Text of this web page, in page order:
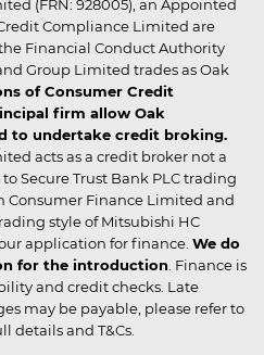
(FRN: 928005), an Appointed
Compliance Limited are
Financial Conduct Authority
Group Limited trades as Oak
of Consumer Credit
firm allow Oak
to undertake credit broking.
acts as a credit broker not a
Secure Trust Bank PLC trading
Consumer Finance Limited and
style of Mitsubishi HC
application for finance. We do
for the introduction . Finance is
and credit checks. Late
may be payable, please refer to
details and T&Cs.